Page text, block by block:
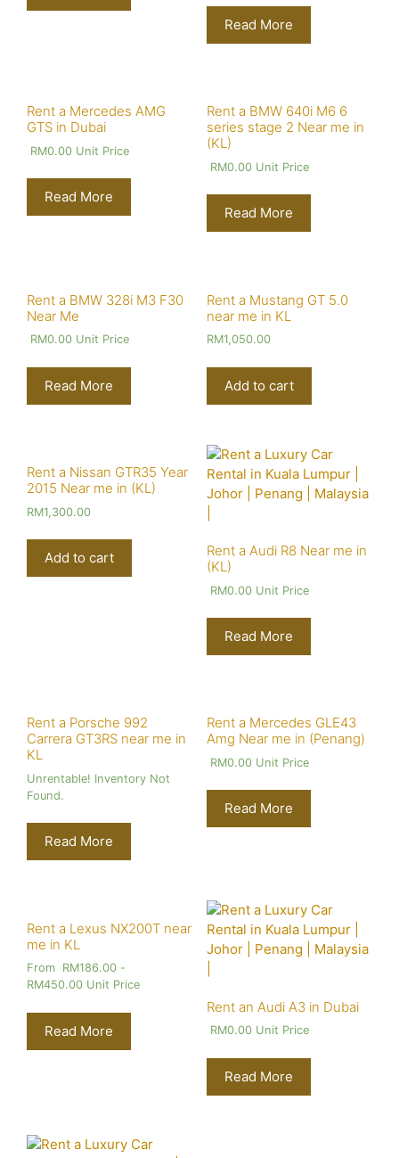
Read More
Rent a Mercedes AMG
GTS in Dubai
RM0.00 Unit Price
Read More
Rent a BMW 640i M6 6
series stage 2 Near me in
(KL)
RM0.00Unit Price
Read More
Rent a BMW 328i M3 F30
Near Me
RM0.00 Unit Price
Read More
Rent a Mustang GT 5.0
near me in KL
RM1,050.00
Add to cart
Rent a Nissan GTR35 Year
2015 Near me in (KL)
RM1,300.00
Add to cart
Rent a Audi R8 Near me in
(KL)
RM0.00Unit Price
Read More
Rent a Porsche 992
Carrera GT3RS near me in
KL
Unrentable! Inventory Not
Found.
Read More
Rent a Mercedes GLE43
Amg Near me in (Penang)
RM0.00Unit Price
Read More
Rent a Lexus NX200T near
me in KL
From RM186.00 -
RM450.00 Unit Price
Read More
Rent an Audi A3 in Dubai
RM0.00Unit Price
Read More